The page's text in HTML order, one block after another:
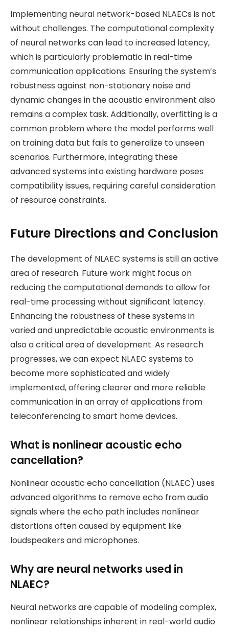
Implementing neural network-based NLAECs is not
without challenges. The computational complexity
of neural networks can lead to increased latency,
which is particularly problematic in real-time
communication applications. Ensuring the system’s
robustness against non-stationary noise and
dynamic changes in the acoustic environment also
remains a complex task. Additionally, overfitting is a
common problem where the model performs well
on training data but fails to generalize to unseen
scenarios. Furthermore, integrating these
advanced systems into existing hardware poses
compatibility issues, requiring careful consideration
of resource constraints​.
Future Directions and Conclusion
The development of NLAEC systems is still an active
area of research. Future work might focus on
reducing the computational demands to allow for
real-time processing without significant latency.
Enhancing the robustness of these systems in
varied and unpredictable acoustic environments is
also a critical area of development. As research
progresses, we can expect NLAEC systems to
become more sophisticated and widely
implemented, offering clearer and more reliable
communication in an array of applications from
teleconferencing to smart home devices.
What is nonlinear acoustic echo
cancellation?
Nonlinear acoustic echo cancellation (NLAEC) uses
advanced algorithms to remove echo from audio
signals where the echo path includes nonlinear
distortions often caused by equipment like
loudspeakers and microphones.
Why are neural networks used in
NLAEC?
Neural networks are capable of modeling complex,
nonlinear relationships inherent in real-world audio